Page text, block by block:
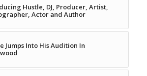
Hustle, DJ, Producer, Artist,
Actor and Author
Jumps Into His Audition In